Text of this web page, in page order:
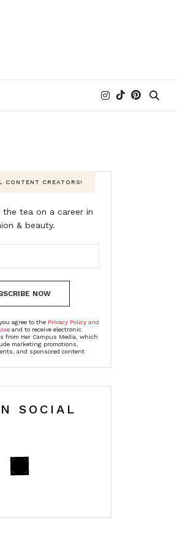
CONTENT CREATORS!
the tea on a career in
& beauty.
NOW
agree to the Privacy Policy and
and to receive electronic
from Her Campus Media, which
marketing promotions,
and sponsored content
SOCIAL